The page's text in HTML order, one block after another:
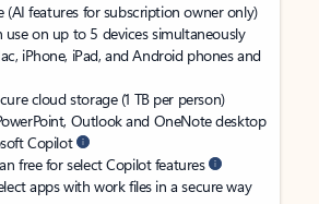
(AI features for subscription owner only)
use on up to 5 devices simultaneously
iPhone, iPad, and Android phones and
cloud storage (1 TB per person)
Outlook and OneNote desktop
Copilot
free for select Copilot features
apps with work files in a secure way